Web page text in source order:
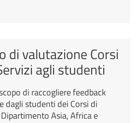
di valutazione Corsi
agli studenti
di raccogliere feedback
dagli studenti dei Corsi di
Asia, Africa e